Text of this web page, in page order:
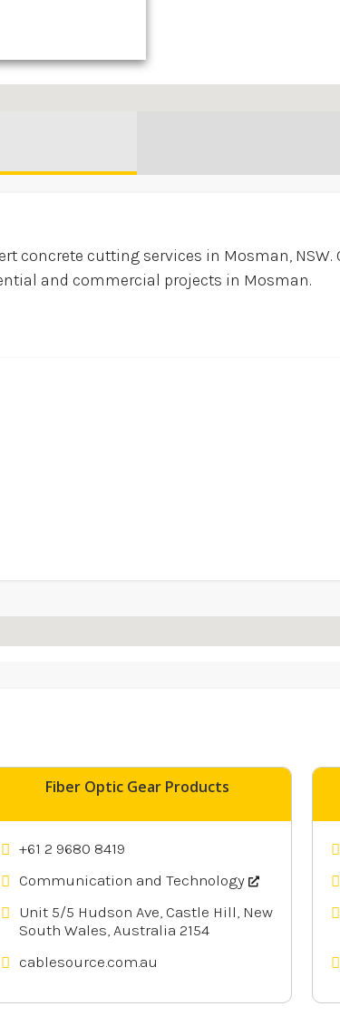
concrete cutting services in Mosman,
and commercial projects in Mosman.
Fiber Optic Gear Products
+61 2 9680 8419
Communication and Technology
Unit 5/5 Hudson Ave, Castle Hill, New
South Wales, Australia 2154
cablesource.com.au